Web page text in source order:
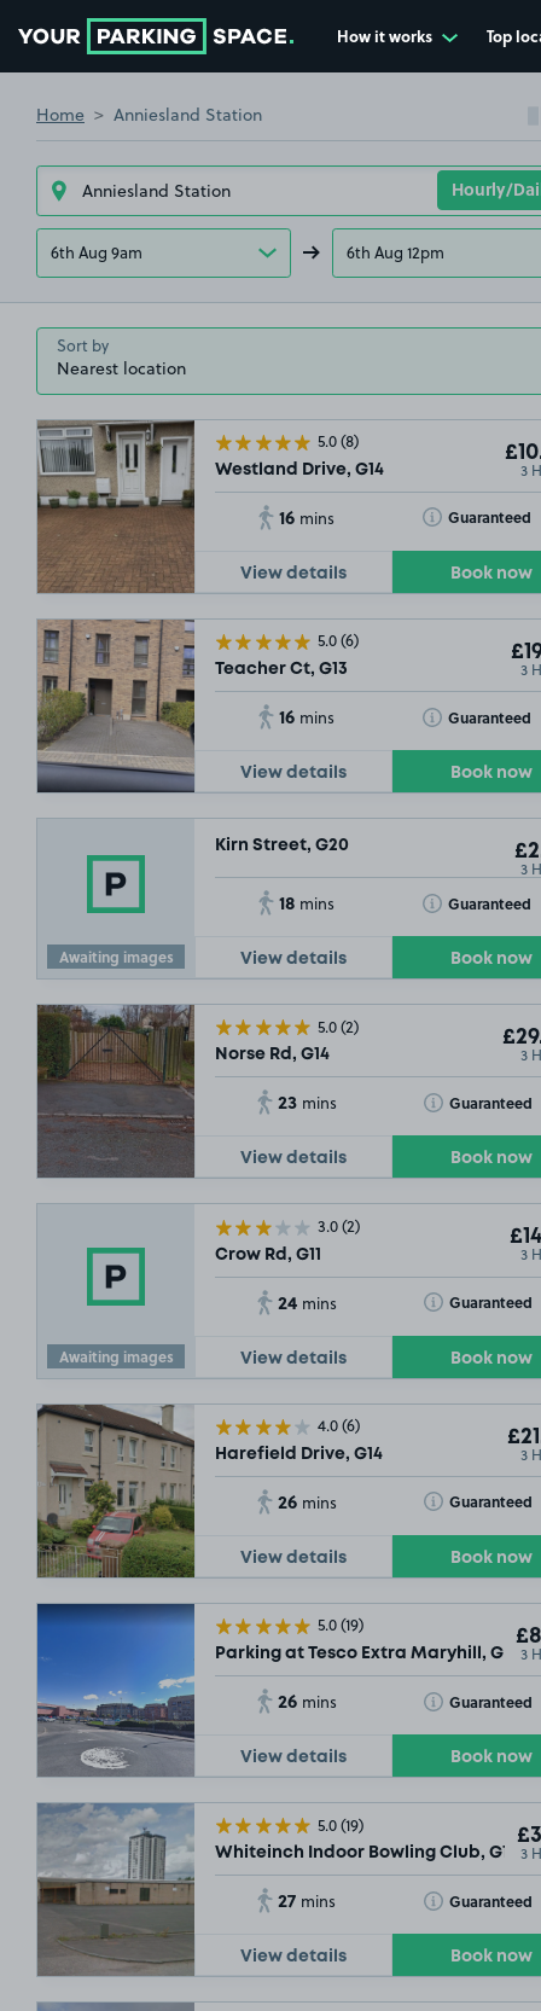
How it works Top
Home Anniesland Station
6th Aug 9am 6th Aug 12pm
Sort by
5.0(8)
Westland Drive, G14 3
16 mins Guaranteed
Toggle Tooltip
View details Book now
5.0(6)
Teacher Ct, G13 3
16 mins Guaranteed
Toggle Tooltip
View details Book now
Awaiting images
Kirn Street, G20
3
18 mins Guaranteed
Toggle Tooltip
View details Book now
5.0(2)
Norse Rd, G14 3
23 mins Guaranteed
Toggle Tooltip
View details Book now
Awaiting images
3.0(2)
Crow Rd, G11 3
24 mins Guaranteed
Toggle Tooltip
View details Book now
4.0(6)
Harefield Drive, G14 3
26 mins Guaranteed
Toggle Tooltip
View details Book now
5.0(19)
Parking at Tesco Extra Maryhill, G203
26 mins Guaranteed
Toggle Tooltip
View details Book now
5.0(19)
Whiteinch Indoor Bowling Club, G14 3
27 mins Guaranteed
Toggle Tooltip
View details Book now
£2